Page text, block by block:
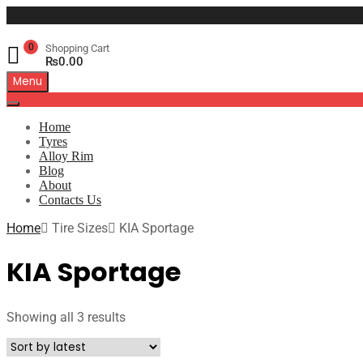
Shopping Cart
₨0.00
0
Menu
Home
Tyres
Alloy Rim
Blog
About
Contacts Us
Home Tire Sizes KIA Sportage
KIA Sportage
Showing all 3 results